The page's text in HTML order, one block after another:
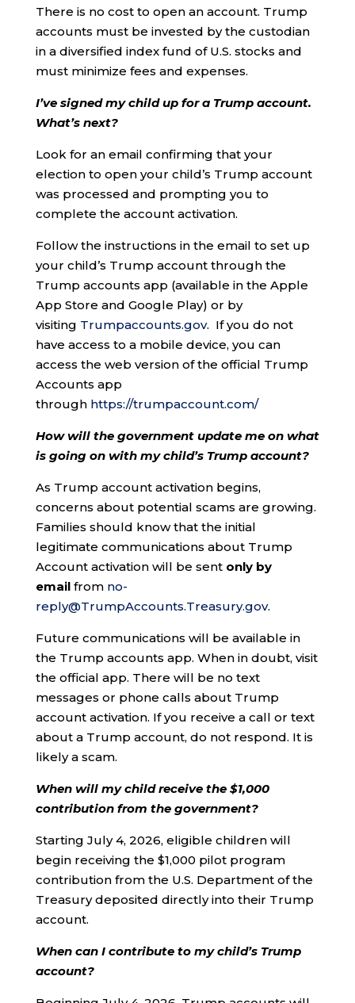
There is no cost to open an account. Trump
accounts must be invested by the custodian
in a diversified index fund of U.S. stocks and
must minimize fees and expenses.
I’ve signed my child up for a Trump account.
What’s next?
Look for an email confirming that your
election to open your child’s Trump account
was processed and prompting you to
complete the account activation.
Follow the instructions in the email to set up
your child’s Trump account through the
Trump accounts app (available in the Apple
App Store and Google Play) or by
visiting Trumpaccounts.gov. If you do not
have access to a mobile device, you can
access the web version of the official Trump
Accounts app
through https://trumpaccount.com/
How will the government update me on what
is going on with my child’s Trump account?
As Trump account activation begins,
concerns about potential scams are growing.
Families should know that the initial
legitimate communications about Trump
Account activation will be sent only by
emailfrom no-
reply@TrumpAccounts.Treasury.gov.
Future communications will be available in
the Trump accounts app. When in doubt, visit
the official app. There will be no text
messages or phone calls about Trump
account activation. If you receive a call or text
about a Trump account, do not respond. It is
likely a scam.
When will my child receive the $1,000
contribution from the government?
Starting July 4, 2026, eligible children will
begin receiving the $1,000 pilot program
contribution from the U.S. Department of the
Treasury deposited directly into their Trump
account.
When can I contribute to my child’s Trump
account?